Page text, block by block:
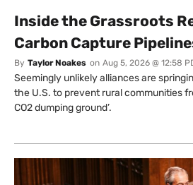
Inside the Grassroots
Carbon Capture
By Taylor Noakes on Aug 5, 2026 @ 12:58
Seemingly unlikely alliances are
the U.S. to prevent rural communities
CO2 dumping ground’.